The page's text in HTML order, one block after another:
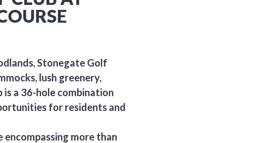
Stonegate Golf
lush greenery,
a 36-hole combination
for residents and
encompassing more than